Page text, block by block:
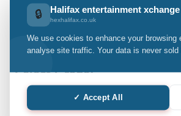
🔒 Halifax entertainment xchange
hexhalifax.co.uk
We use cookies to enhance your browsing
analyse site traffic. Your data is never sold
✓ Accept All
iPhone 16
Select Grade:
Quantity: only Available